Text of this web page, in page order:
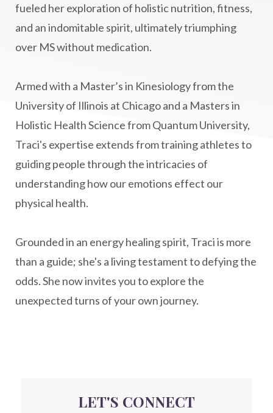
Mind-Body Medicine
mindbodyconnection
mindbodyspirit
mindset
minimalist
MS and Holistic Healing
MS Diagnosis
Multiple Sclerosis Journey
natural healing
natural health
Natural Peptides
naturalhealing
naturalremedies
naturopathy
nervous system regulation
nervousystemhealing
Peptide Benefits
peptide science
peptide therapy
Peptide Therapy for Longevity
Quantum Frequency Therapy
fueled her exploration of holistic nutrition, fitness,
and an indomitable spirit, ultimately triumphing
over MS without medication.
Armed with a Master’s in Kinesiology from the
University of Illinois at Chicago and a Masters in
Holistic Health Science from Quantum University,
Traci's expertise extends from training athletes to
guiding people through the intricacies of
understanding how our emotions effect our
physical health.
Grounded in an energy healing spirit, Traci is more
than a guide; she's a living testament to defying the
odds. She now invites you to explore the
unexpected turns of your own journey.
LET'S CONNECT